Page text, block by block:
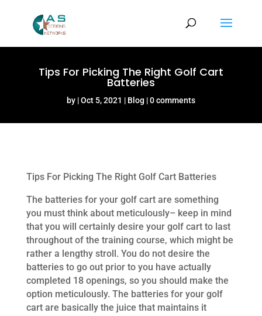
Tips For Picking The Right Golf Cart
Batteries
by Oct 5, 2021 Blog 0 comments
Tips For Picking The Right Golf Cart Batteries
The batteries for your golf cart are something
you must think about meticulously– keep in mind
that you will certainly desire your golf cart to last
throughout of the training course, which might be
rather a lengthy stroll. You do not desire the
batteries to go out prior to you have actually
completed 18 openings, so you should make the
option meticulously. The batteries for your golf
cart are basically the juice that maintains it